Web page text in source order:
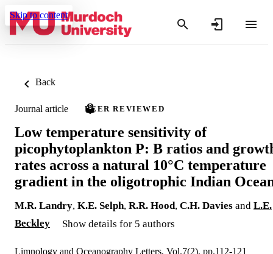
Skip to content
Back
Journal article PEER REVIEWED
Low temperature sensitivity of
picophytoplankton P: B ratios and
rates across a natural 10°C temperature
gradient in the oligotrophic Indian
M.R. Landry, K.E. Selph, R.R. Hood, C.H. Davies and L.E.
Beckley
Show details for 5 authors
Limnology and Oceanography Letters, Vol.7(2), pp.112-121